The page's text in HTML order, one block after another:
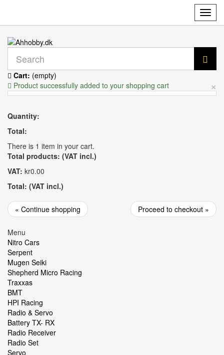
Cart: (empty)
×
Product successfully added to your shopping cart
Quantity:
Total:
There is 1 item in your cart.
Total products: (VAT incl.)
VAT: kr0.00
Total: (VAT incl.)
« Continue shopping Proceed to checkout »
Menu
Nitro Cars
Serpent
Mugen Seiki
Shepherd Micro Racing
Traxxas
BMT
HPI Racing
Radio & Servo
Battery TX- RX
Radio Receiver
Radio Set
Servo